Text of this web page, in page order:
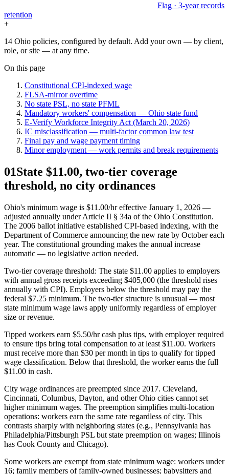
Flag · 3-year records
retention
+
14 Ohio policies, configured by default. Add your own — by client,
role, or site — at any time.
On this page
Constitutional CPI-indexed wage
FLSA-mirror overtime
No state PSL, no state PFML
Mandatory workers' compensation — Ohio state fund
E-Verify Workforce Integrity Act (March 20, 2026)
IC misclassification — multi-factor common law test
Final pay and wage payment timing
Minor employment — work permits and break requirements
01State $11.00, two-tier coverage
threshold, no city ordinances
Ohio's minimum wage is $11.00/hr effective January 1, 2026 —
adjusted annually under Article II § 34a of the Ohio Constitution.
The 2006 ballot initiative established CPI-based indexing, with the
Department of Commerce announcing the new rate by October each
year. The constitutional grounding makes the annual increase
automatic — no legislative action needed.
Two-tier coverage threshold: The state $11.00 applies to employers
with annual gross receipts exceeding $405,000 (the threshold rises
annually with CPI). Employers below the threshold may pay the
federal $7.25 minimum. The two-tier structure is unusual — most
state minimum wage laws apply uniformly regardless of employer
size or revenue.
Tipped workers earn $5.50/hr cash plus tips, with employer required
to ensure tips bring total compensation to at least $11.00. Workers
must receive more than $30 per month in tips to qualify for tipped
wage classification. Below that threshold, the worker earns the full
$11.00 in cash.
City wage ordinances are preempted since 2017. Cleveland,
Cincinnati, Columbus, Dayton, and other Ohio cities cannot set
higher minimum wages. The preemption simplifies multi-location
operations: workers earn the same rate regardless of city. This
contrasts sharply with neighboring states (e.g., Pennsylvania has
Philadelphia/Pittsburgh PSL but state preemption on wages; Illinois
has Cook County and Chicago).
Some workers are exempt from state minimum wage: workers under
16; family members of family-owned businesses; babysitters and